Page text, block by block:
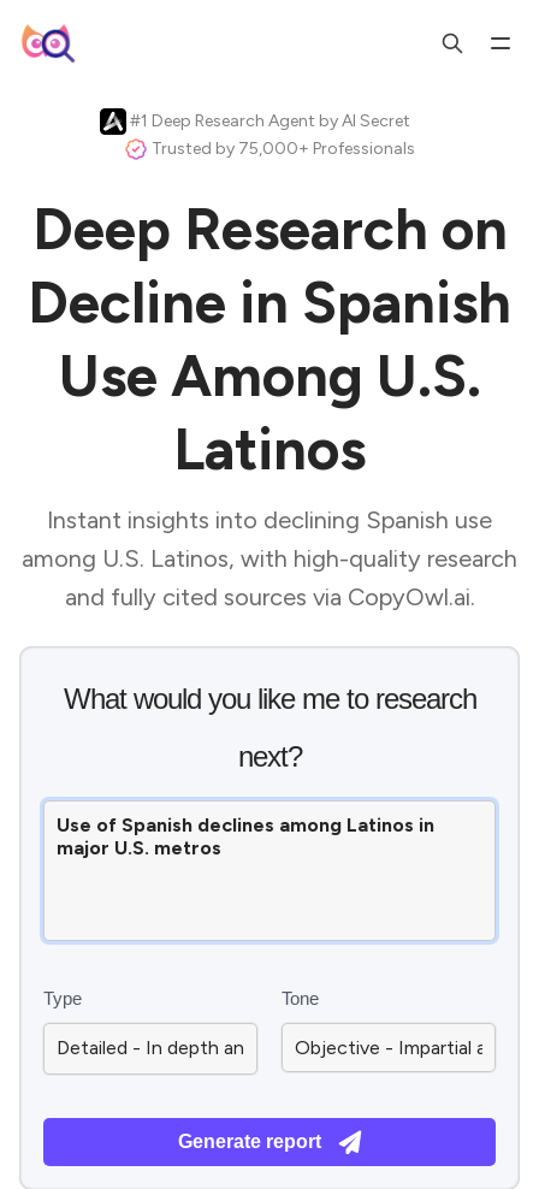
#1 Deep Research Agent by AI Secret
Trusted by 75,000+ Professionals
Deep Research on
Decline in Spanish
Use Among U.S.
Latinos
Instant insights into declining Spanish use
among U.S. Latinos, with high-quality research
and fully cited sources via CopyOwl.ai.
What would you like me to research
next?
Type Tone
Generate report